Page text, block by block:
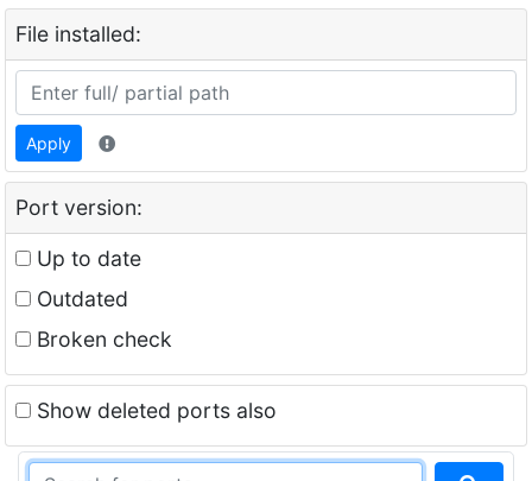
File installed:
Apply
Port version:
Up to date
Outdated
Broken check
Show deleted ports also